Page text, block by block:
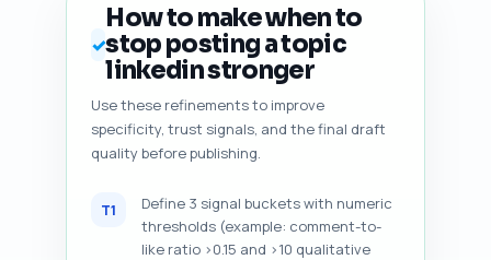
✓
How to make when to
stop posting a topic
linkedin stronger
Use these refinements to improve
specificity, trust signals, and the final draft
quality before publishing.
T1
Define 3 signal buckets with numeric
thresholds (example: comment-to-
like ratio >0.15 and >10 qualitative